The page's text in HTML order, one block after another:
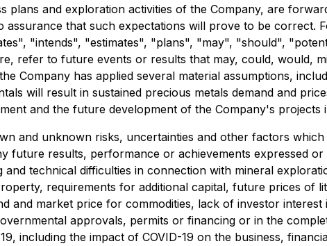
plans and exploration activities of the Company, are
assurance that such expectations will prove to be correct.
"intends", "estimates", "plans", "may", "should",
refer to future events or results that may, could, would,
Company has applied several material assumptions,
will result in sustained precious metals demand and
and the future development of the Company's projects
and unknown risks, uncertainties and other factors
future results, performance or achievements expressed
technical difficulties in connection with mineral
requirements for additional capital, future prices of
and market price for commodities, lack of investor
approvals, permits or financing or in the
including the impact of COVID-19 on the business,